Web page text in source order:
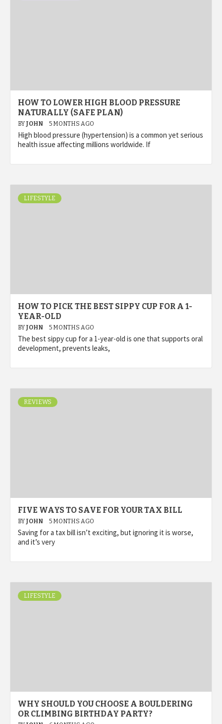
HOW TO LOWER HIGH BLOOD PRESSURE
NATURALLY (SAFE PLAN)
BY JOHN 5 MONTHS AGO
High blood pressure (hypertension) is a common yet serious
health issue affecting millions worldwide. If
LIFESTYLE
HOW TO PICK THE BEST SIPPY CUP FOR A 1-
YEAR-OLD
BY JOHN 5 MONTHS AGO
The best sippy cup for a 1-year-old is one that supports oral
development, prevents leaks,
REVIEWS
FIVE WAYS TO SAVE FOR YOUR TAX BILL
BY JOHN 5 MONTHS AGO
Saving for a tax bill isn’t exciting, but ignoring it is worse,
and it’s very
LIFESTYLE
WHY SHOULD YOU CHOOSE A BOULDERING
OR CLIMBING BIRTHDAY PARTY?